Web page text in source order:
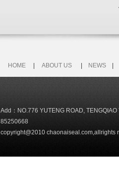
HOME ABOUT US NEWS
Add：NO.776 YUTENG ROAD,
85250668
copyright@2010